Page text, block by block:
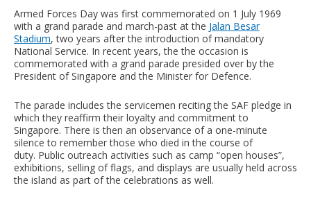
Armed Forces Day was first commemorated on 1 July 1969
with a grand parade and march-past at the Jalan Besar
Stadium, two years after the introduction of mandatory
National Service. In recent years, the the occasion is
commemorated with a grand parade presided over by the
President of Singapore and the Minister for Defence.
The parade includes the servicemen reciting the SAF pledge in
which they reaffirm their loyalty and commitment to
Singapore. There is then an observance of a one-minute
silence to remember those who died in the course of
duty. Public outreach activities such as camp “open houses”,
exhibitions, selling of flags, and displays are usually held across
the island as part of the celebrations as well.